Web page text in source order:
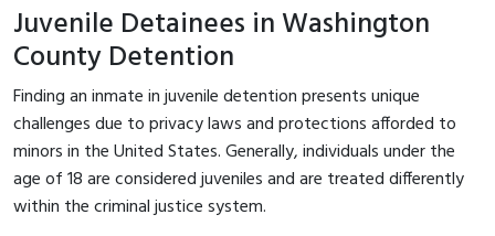
Juvenile Detainees in Washington
County Detention
Finding an inmate in juvenile detention presents unique
challenges due to privacy laws and protections afforded to
minors in the United States. Generally, individuals under the
age of 18 are considered juveniles and are treated differently
within the criminal justice system.